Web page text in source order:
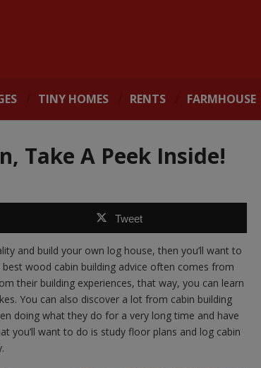
TINY HOMES RENTS FARMHOUSE
Take A Peek Inside!
Tweet
and build your own log house, then you’ll want to
wood cabin building advice often comes from
their building experiences, that way, you can learn
You can also discover a lot from cabin building
doing what they do for a very long time and have
you’ll want to do is study floor plans and log cabin